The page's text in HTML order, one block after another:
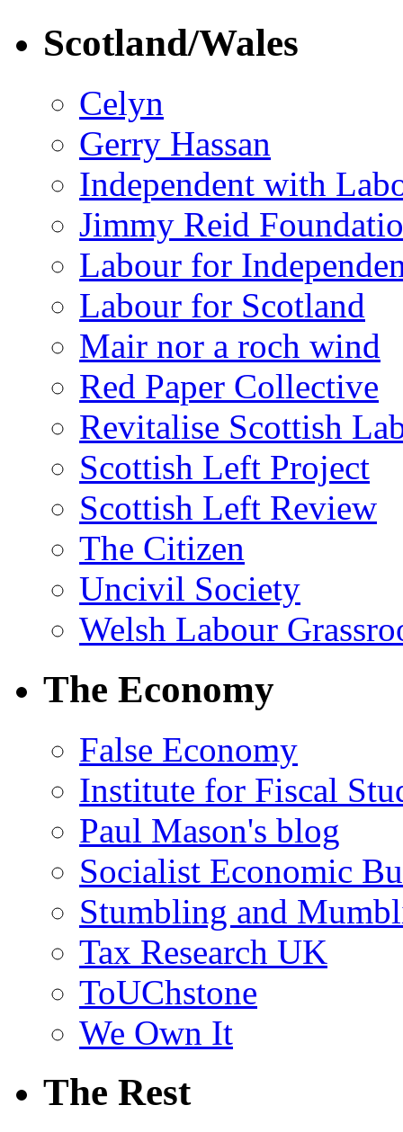
Scotland/Wales
Celyn
Gerry Hassan
Independent with
Jimmy Reid
Labour for
Labour for Scotland
Mair nor a roch wind
Red Paper Collective
Revitalise Scottish
Scottish Left Project
Scottish Left Review
The Citizen
Uncivil Society
Welsh Labour
The Economy
False Economy
Institute for Fiscal
Paul Mason's blog
Socialist Economic
Stumbling and
Tax Research UK
ToUChstone
We Own It
The Rest